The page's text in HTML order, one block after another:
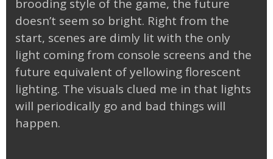
brooding style of the game, the future
doesn’t seem so bright. Right from the
start, scenes are dimly lit with the only
light coming from console screens and the
future equivalent of yellowing florescent
lighting. The visuals clued me in that lights
will periodically go and bad things will
happen.